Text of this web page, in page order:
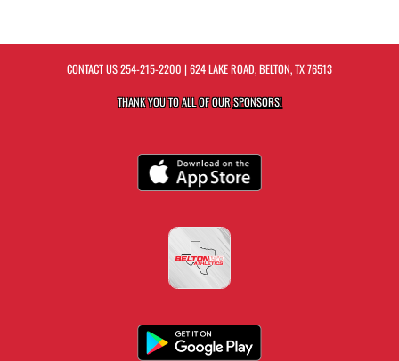
CONTACT US254-215-2200 | 624 LAKE ROAD, BELTON, TX 76513
THANK YOU TO ALL OF OURSPONSORS!